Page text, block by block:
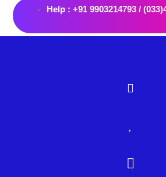
Help : +91 9903214793 /